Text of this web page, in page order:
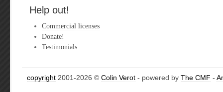
Help out!
Commercial licenses
Donate!
Testimonials
copyright 2001-2026 © Colin Verot - powered by The CMF -